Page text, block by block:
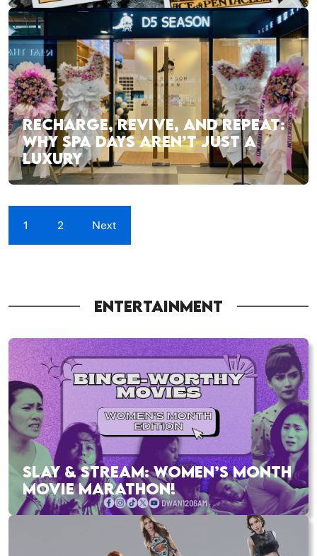
RECHARGE, REVIVE, AND REPEAT:
WHY SPA DAYS AREN’T JUST A
LUXURY
1 2 Next
ENTERTAINMENT
SLAY & STREAM: WOMEN’S MONTH
MOVIE MARATHON!